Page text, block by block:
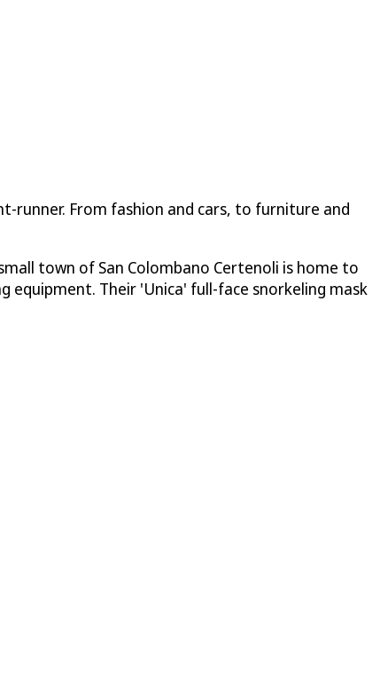
runner. From fashion and cars, to furniture and
town of San Colombano Certenoli is home to
equipment. Their 'Unica' full-face snorkeling mask